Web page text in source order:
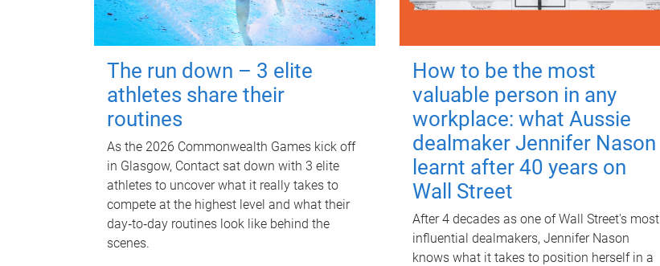
The run down – 3 elite
athletes share their
routines
As the 2026 Commonwealth Games kick off
in Glasgow, Contact sat down with 3 elite
athletes to uncover what it really takes to
compete at the highest level and what their
day‑to‑day routines look like behind the
scenes.
How to be the most
valuable person in any
workplace: what Aussie
dealmaker Jennifer Nason
learnt after 40 years on
Wall Street
After 4 decades as one of Wall Street's most
influential dealmakers, Jennifer Nason
knows what it takes to position herself in a